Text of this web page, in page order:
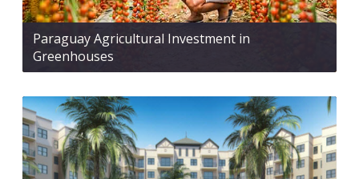
Paraguay Agricultural Investment in
Greenhouses